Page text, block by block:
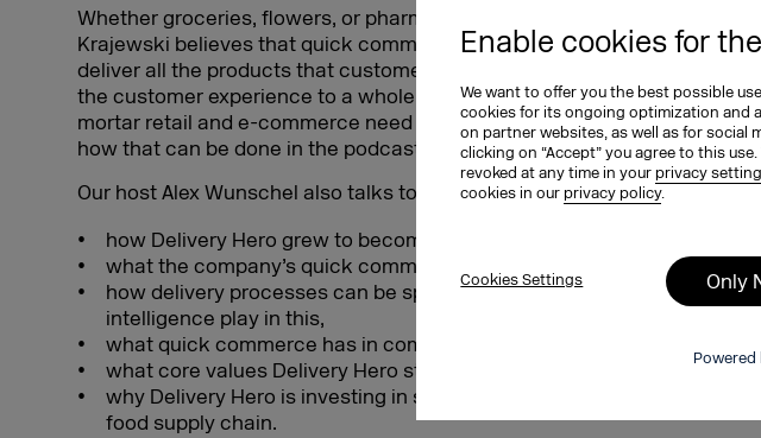
Enable cookies for
We want to offer you the best possible
cookies for its ongoing optimization and
on partner websites, as well as for social
clicking on “Accept” you agree to this
revoked at any time in yourprivacy
cookies in ourprivacy policy.
Cookies Settings Only
Powered
Whether groceries, flowers, or pharmaceutical products – Sigrid Dalberg-
Krajewski believes that quick commerce offers the opportunity in the
deliver all the products that customers need locally and quickly, thereby
the customer experience to a whole new level. To achieve this, local,
mortar retail and e-commerce need to be intelligently intertwined. Sigrid
how that can be done in the podcast.
Our host Alex Wunschel also talks to her about
how Delivery Hero grew to become a DAX-listed company,
what the company’s quick commerce culture looks like,
how delivery processes can be sped up and what role data and
intelligence play in this,
what quick commerce has in common with a traditional corner store,
what core values Delivery Hero stands for, and
why Delivery Hero is investing in startups that offer sustainable
food supply chain.